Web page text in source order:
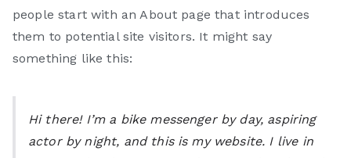
,
M
people start with an About page that introduces
them to potential site visitors. It might say
something like this:
Hi there! I’m a bike messenger by day, aspiring
actor by night, and this is my website. I live in